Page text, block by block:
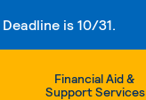
is 10/31.
Financial Aid &
Support Services